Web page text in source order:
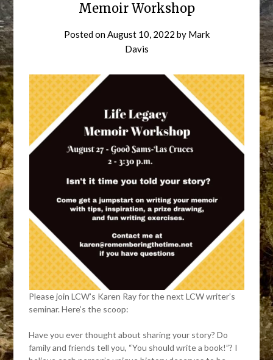
Memoir Workshop
Posted onAugust 10, 2022 by Mark
Davis
Please join LCW’s Karen Ray for the next LCW writer’s
seminar. Here’s the scoop:
Have you ever thought about sharing your story? Do
family and friends tell you, “You should write a book!”? I